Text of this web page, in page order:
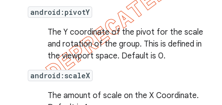
android:pivotY
The Y coordinate of the pivot for the scale
and rotation of the group. This is defined in
the viewport space. Default is 0.
android:scaleX
The amount of scale on the X Coordinate.